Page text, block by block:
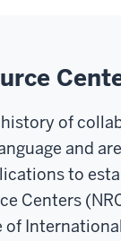
of
and
to
Centers